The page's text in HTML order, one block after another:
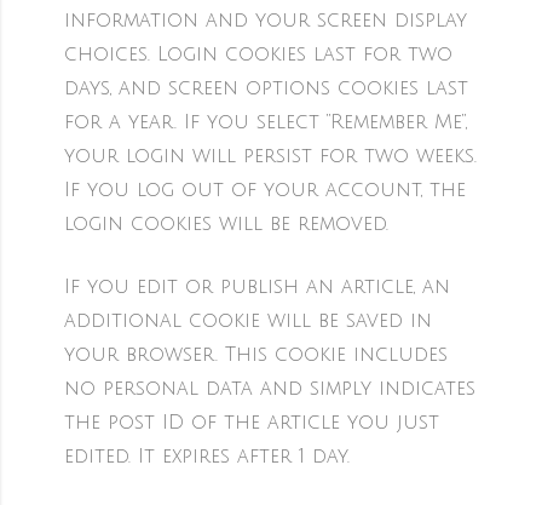
information and your screen display
choices. Login cookies last for two
days, and screen options cookies last
for a year. If you select “Remember Me”,
your login will persist for two weeks.
If you log out of your account, the
login cookies will be removed.
If you edit or publish an article, an
additional cookie will be saved in
your browser. This cookie includes
no personal data and simply indicates
the post ID of the article you just
edited. It expires after 1 day.